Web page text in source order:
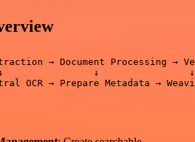
→ Document Processing →
↓